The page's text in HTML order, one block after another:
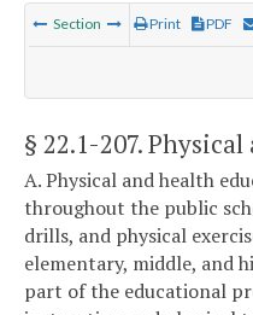
Section Print PDF
§ 22.1-207.
A. Physical and health
throughout the public
drills, and physical
elementary, middle, and
part of the educational